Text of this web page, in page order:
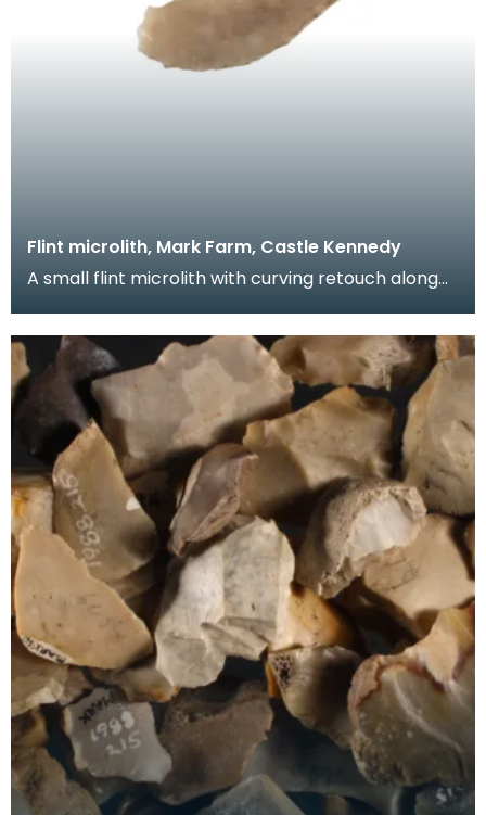
Flint microlith, Mark Farm, Castle Kennedy
A small flint microlith with curving retouch along